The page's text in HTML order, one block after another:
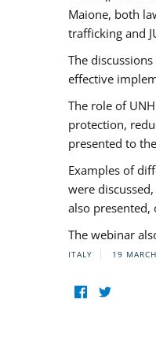
Maione, both
trafficking and
The
effective
The role of
protection,
presented to
Examples of
were
also
The webinar
ITALY 19